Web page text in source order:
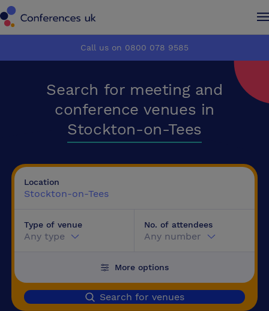
How it works
Testimonials
Advertise
How it works
Testimonials
Advertise
Call us on 0800 078 9585
Search for meeting and
conference venues in
Stockton-on-Tees
Location
Stockton-on-Tees
Type of venue
Any type
No. of attendees
Any number
More options
Search for venues